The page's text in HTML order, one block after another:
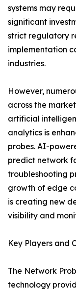
systems may
significant
strict regulatory
implementation
industries.
However,
across the
artificial
analytics is
probes. AI-
predict network
troubleshooting
growth of edge
is creating new
visibility and
Key Players and
The Network
technology